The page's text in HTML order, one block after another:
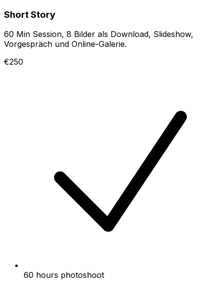
Short Story
60 Min Session, 8 Bilder als Download, Slideshow,
Vorgespräch und Online-Galerie.
€250
60 hours photoshoot